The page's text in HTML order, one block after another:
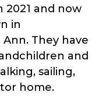
2021 and now
in
They have
and
sailing,
home.